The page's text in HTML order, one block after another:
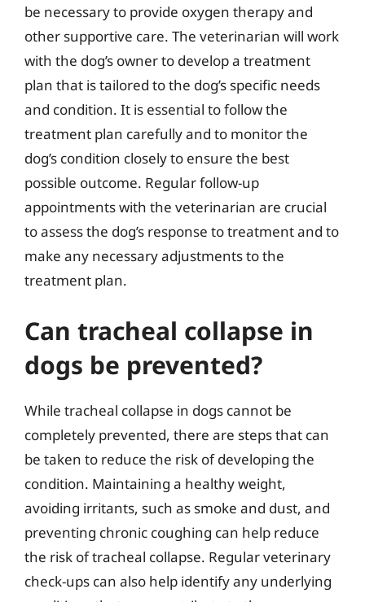
be necessary to provide oxygen therapy and
other supportive care. The veterinarian will work
with the dog’s owner to develop a treatment
plan that is tailored to the dog’s specific needs
and condition. It is essential to follow the
treatment plan carefully and to monitor the
dog’s condition closely to ensure the best
possible outcome. Regular follow-up
appointments with the veterinarian are crucial
to assess the dog’s response to treatment and to
make any necessary adjustments to the
treatment plan.
Can tracheal collapse in
dogs be prevented?
While tracheal collapse in dogs cannot be
completely prevented, there are steps that can
be taken to reduce the risk of developing the
condition. Maintaining a healthy weight,
avoiding irritants, such as smoke and dust, and
preventing chronic coughing can help reduce
the risk of tracheal collapse. Regular veterinary
check-ups can also help identify any underlying